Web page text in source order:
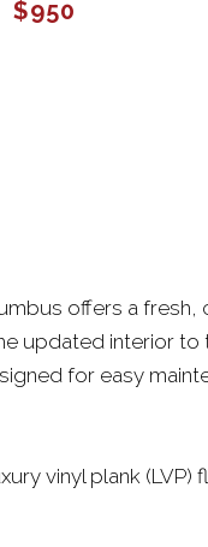
$950
offers a fresh,
updated interior to
for easy
vinyl plank (LVP)